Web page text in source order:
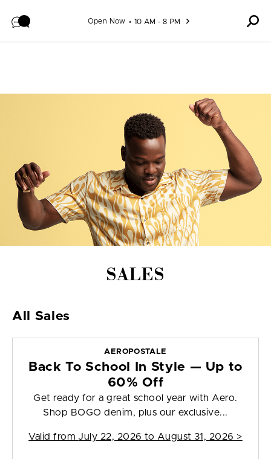
Open Now 10 AM - 8 PM
SALES
All Sales
AEROPOSTALE
Back To School In Style — Up to
60% Off
Get ready for a great school year with Aero.
Shop BOGO denim, plus our exclusive...
Valid from July 22, 2026 to August 31, 2026 >